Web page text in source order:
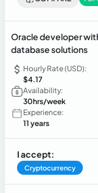
Oracle developer
database solutions
Hourly Rate (USD):
$4.17
Availability:
30hrs/week
Experience:
11 years
I accept:
Cryptocurrency